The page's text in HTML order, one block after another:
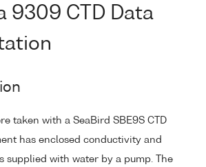
9309 CTD Data
taken with a SeaBird SBE9S CTD
has enclosed conductivity and
supplied with water by a pump. The